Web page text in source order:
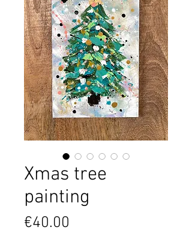
Xmas tree
painting
€40.00